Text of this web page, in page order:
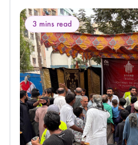
3 mins read